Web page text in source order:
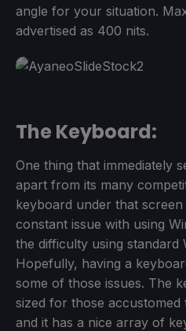
angle for your situation.
advertised as 400 nits.
The Keyboard:
One thing that immediately
apart from its many
keyboard under that screen
constant issue with using
the difficulty using standard
Hopefully, having a
some of those issues. The
sized for those
and it has a nice array of